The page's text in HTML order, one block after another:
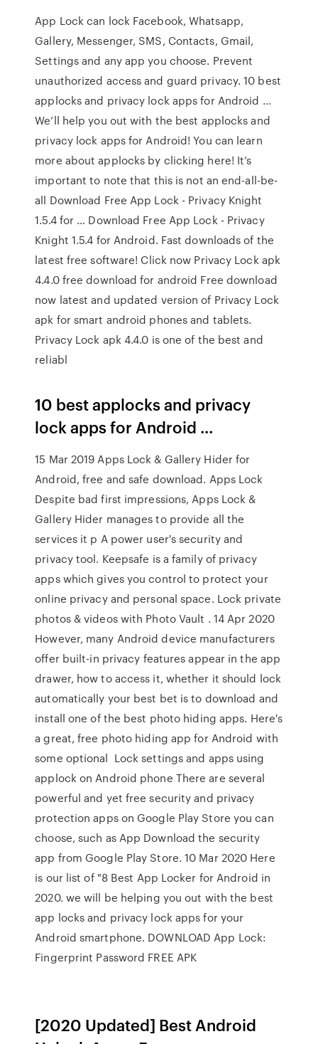
App Lock can lock Facebook, Whatsapp,
Gallery, Messenger, SMS, Contacts, Gmail,
Settings and any app you choose. Prevent
unauthorized access and guard privacy. 10 best
applocks and privacy lock apps for Android ...
We’ll help you out with the best applocks and
privacy lock apps for Android! You can learn
more about applocks by clicking here! It’s
important to note that this is not an end-all-be-
all Download Free App Lock - Privacy Knight
1.5.4 for … Download Free App Lock - Privacy
Knight 1.5.4 for Android. Fast downloads of the
latest free software! Click now Privacy Lock apk
4.4.0 free download for android Free download
now latest and updated version of Privacy Lock
apk for smart android phones and tablets.
Privacy Lock apk 4.4.0 is one of the best and
reliabl
10 best applocks and privacy
lock apps for Android ...
15 Mar 2019 Apps Lock & Gallery Hider for
Android, free and safe download. Apps Lock
Despite bad first impressions, Apps Lock &
Gallery Hider manages to provide all the
services it p A power user's security and
privacy tool. Keepsafe is a family of privacy
apps which gives you control to protect your
online privacy and personal space. Lock private
photos & videos with Photo Vault . 14 Apr 2020
However, many Android device manufacturers
offer built-in privacy features appear in the app
drawer, how to access it, whether it should lock
automatically your best bet is to download and
install one of the best photo hiding apps. Here's
a great, free photo hiding app for Android with
some optional Lock settings and apps using
applock on Android phone There are several
powerful and yet free security and privacy
protection apps on Google Play Store you can
choose, such as App Download the security
app from Google Play Store. 10 Mar 2020 Here
is our list of "8 Best App Locker for Android in
2020. we will be helping you out with the best
app locks and privacy lock apps for your
Android smartphone. DOWNLOAD App Lock:
Fingerprint Password FREE APK
[2020 Updated] Best Android